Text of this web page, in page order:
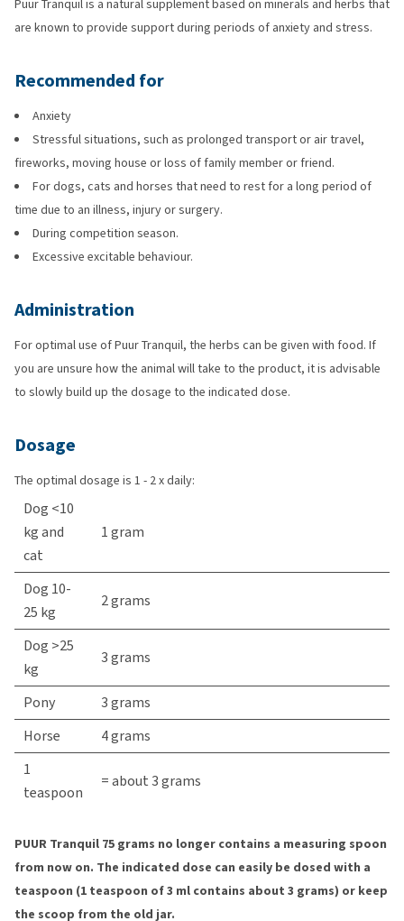
Puur Tranquil is a natural supplement based on minerals and herbs that
are known to provide support during periods of anxiety and stress.
Recommended for
Anxiety
Stressful situations, such as prolonged transport or air travel,
fireworks, moving house or loss of family member or friend.
For dogs, cats and horses that need to rest for a long period of
time due to an illness, injury or surgery.
During competition season.
Excessive excitable behaviour.
Administration
For optimal use of Puur Tranquil, the herbs can be given with food. If
you are unsure how the animal will take to the product, it is advisable
to slowly build up the dosage to the indicated dose.
Dosage
The optimal dosage is 1 - 2 x daily:
Dog <10
kg and
cat
1 gram
Dog 10-
25 kg
2 grams
Dog >25
kg
3 grams
Pony
3 grams
Horse
4 grams
1
teaspoon
= about 3 grams
PUUR Tranquil 75 grams no longer contains a measuring spoon
from now on. The indicated dose can easily be dosed with a
teaspoon (1 teaspoon of 3 ml contains about 3 grams) or keep
the scoop from the old jar.